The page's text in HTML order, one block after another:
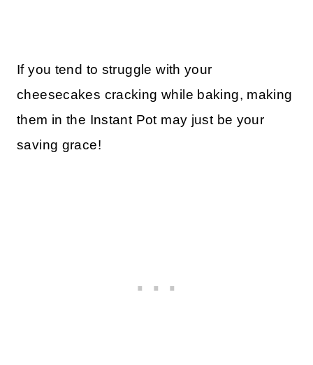
If you tend to struggle with your
cheesecakes cracking while baking, making
them in the Instant Pot may just be your
saving grace!